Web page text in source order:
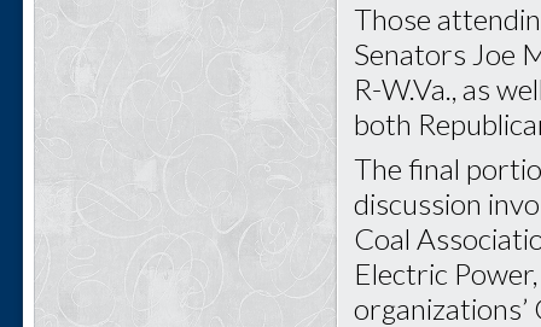
Those
Senators Joe
R-W.Va., as
both
The final
discussion
Coal
Electric